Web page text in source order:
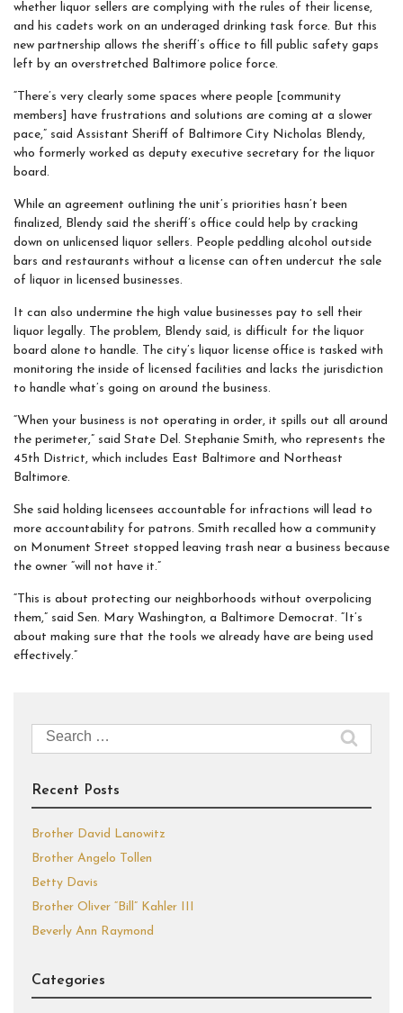
whether liquor sellers are complying with the rules of their license,
and his cadets work on an underaged drinking task force. But this
new partnership allows the sheriff’s office to fill public safety gaps
left by an overstretched Baltimore police force.
“There’s very clearly some spaces where people [community
members] have frustrations and solutions are coming at a slower
pace,” said Assistant Sheriff of Baltimore City Nicholas Blendy,
who formerly worked as deputy executive secretary for the liquor
board.
While an agreement outlining the unit’s priorities hasn’t been
finalized, Blendy said the sheriff’s office could help by cracking
down on unlicensed liquor sellers. People peddling alcohol outside
bars and restaurants without a license can often undercut the sale
of liquor in licensed businesses.
It can also undermine the high value businesses pay to sell their
liquor legally. The problem, Blendy said, is difficult for the liquor
board alone to handle. The city’s liquor license office is tasked with
monitoring the inside of licensed facilities and lacks the jurisdiction
to handle what’s going on around the business.
“When your business is not operating in order, it spills out all around
the perimeter,” said State Del. Stephanie Smith, who represents the
45th District, which includes East Baltimore and Northeast
Baltimore.
She said holding licensees accountable for infractions will lead to
more accountability for patrons. Smith recalled how a community
on Monument Street stopped leaving trash near a business because
the owner “will not have it.”
“This is about protecting our neighborhoods without overpolicing
them,” said Sen. Mary Washington, a Baltimore Democrat. “It’s
about making sure that the tools we already have are being used
effectively.”
Search
for:
Recent Posts
Brother David Lanowitz
Brother Angelo Tollen
Betty Davis
Brother Oliver “Bill” Kahler III
Beverly Ann Raymond
Categories